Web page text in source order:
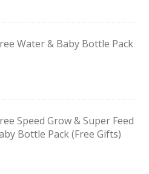
Water & Baby Bottle Pack
Speed Grow & Super Feed
Bottle Pack (Free Gifts)